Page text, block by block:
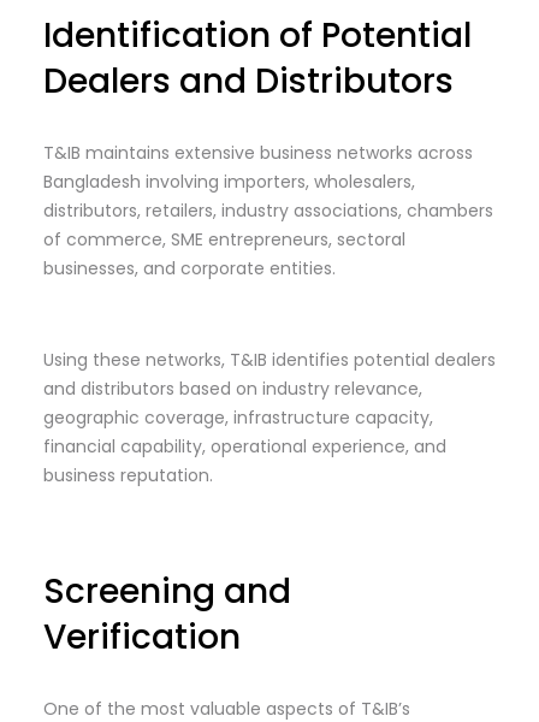
Identification of Potential
Dealers and Distributors
T&IB maintains extensive business networks across
Bangladesh involving importers, wholesalers,
distributors, retailers, industry associations, chambers
of commerce, SME entrepreneurs, sectoral
businesses, and corporate entities.
Using these networks, T&IB identifies potential dealers
and distributors based on industry relevance,
geographic coverage, infrastructure capacity,
financial capability, operational experience, and
business reputation.
Screening and
Verification
One of the most valuable aspects of T&IB’s